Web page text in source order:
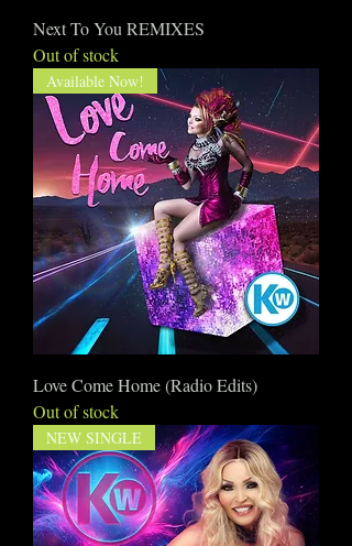
Next To You REMIXES
Out of stock
Available Now!
Love Come Home (Radio Edits)
Out of stock
NEW SINGLE